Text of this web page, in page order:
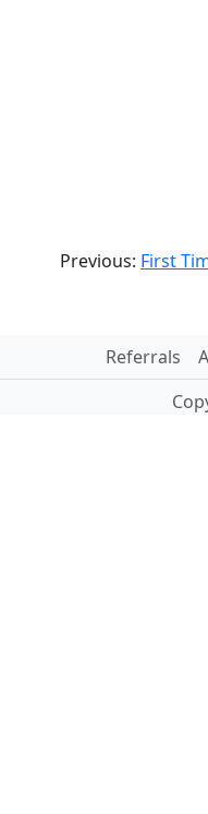
Previous: First
Referrals